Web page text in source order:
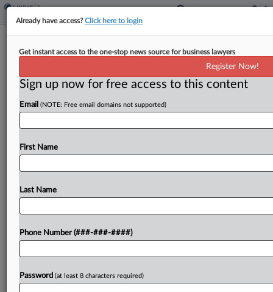
Schemer Admits Hiding Profits
ByAnna Scott Farrell·March 5, 2025, 1:27 PM EST
The ex-girlfriend of a cryptocurrency founder who
evaded taxes on a $36 million hacking scheme
admitted to hiding profits from the IRS and
participating in the ploy by heading shell
Try a seven day FREE Trial
Already a subscriber?Click here to login
Already have access?Click here to login
Get instant access to the one-stop news source for business lawyers
Register Now!
Sign up now for free access to this content
Email (NOTE: Free email domains not supported)
First Name
Last Name
Phone Number (###-###-####)
Password (at least 8 characters required)